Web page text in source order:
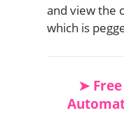
and view the
which is
➤ Free